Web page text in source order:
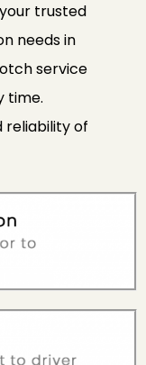
trusted
needs in
service
time.
reliability of